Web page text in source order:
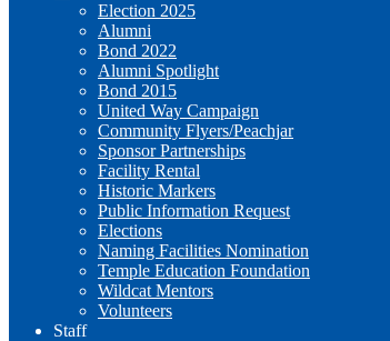
Election 2025
Alumni
Bond 2022
Alumni Spotlight
Bond 2015
United Way Campaign
Community Flyers/Peachjar
Sponsor Partnerships
Facility Rental
Historic Markers
Public Information Request
Elections
Naming Facilities Nomination
Temple Education Foundation
Wildcat Mentors
Volunteers
Staff